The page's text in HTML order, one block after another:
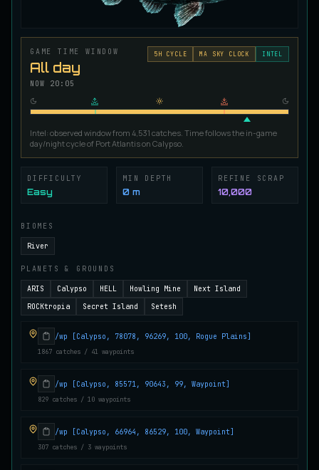
Jetfin Tuna
Jormungandr Eel
Juvenile Calypsocod
Cod/Easy/0 m
Juvenile Crystal Grouper
Easy/Surface
UNCOMMON
Juvenile Largemouth
GAME TIME WINDOW
All day
NOW 20:05
5 H CYCLE MA SKY CLOCK INTEL
Intel: observed window from 4,531 catches. Time follows the in-game
day/night cycle of Port Atlantis on Calypso.
DIFFICULTY
Easy
MIN DEPTH
0 m
REFINE SCRAP
10,000
BIOMES
River
PLANETS & GROUNDS
ARIS Calypso HELL Howling Mine
Next Island
ROCKtropia
Secret Island Setesh
/wp [Calypso, 78078, 96269, 100, Rogue Plains]
1867 catches / 41 waypoints
/wp [Calypso, 85571, 90643, 99, Waypoint]
829 catches / 10 waypoints
/wp [Calypso, 66964, 86529, 100, Waypoint]
307 catches / 3 waypoints